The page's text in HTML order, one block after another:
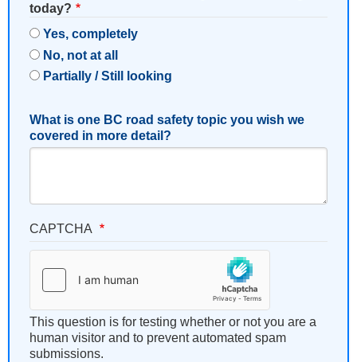
today?
Yes, completely
No, not at all
Partially / Still looking
What is one BC road safety topic you wish we
covered in more detail?
CAPTCHA
This question is for testing whether or not you are a
human visitor and to prevent automated spam
submissions.